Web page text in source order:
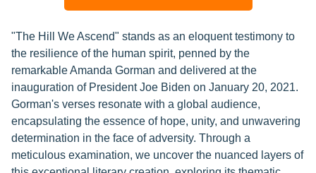
"The Hill We Ascend" stands as an eloquent testimony to
the resilience of the human spirit, penned by the
remarkable Amanda Gorman and delivered at the
inauguration of President Joe Biden on January 20, 2021.
Gorman's verses resonate with a global audience,
encapsulating the essence of hope, unity, and unwavering
determination in the face of adversity. Through a
meticulous examination, we uncover the nuanced layers of